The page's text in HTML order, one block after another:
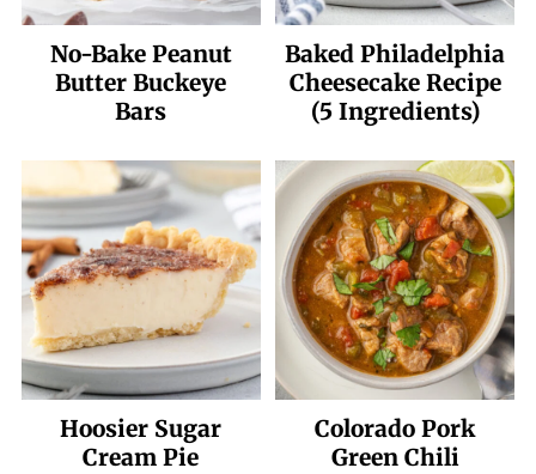
No-Bake Peanut
Butter Buckeye
Bars
Baked Philadelphia
Cheesecake Recipe
(5 Ingredients)
Hoosier Sugar
Cream Pie
Colorado Pork
Green Chili